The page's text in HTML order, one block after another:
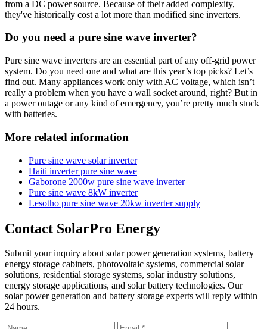
from a DC power source. Because of their added complexity,
they've historically cost a lot more than modified sine inverters.
Do you need a pure sine wave inverter?
Pure sine wave inverters are an essential part of any off-grid power
system. Do you need one and what are this year’s top picks? Let’s
find out. Many appliances work only with AC voltage, which isn’t
really a problem when you have a wall socket around, right? But in
a power outage or any kind of emergency, you’re pretty much stuck
with batteries.
More related information
Pure sine wave solar inverter
Haiti inverter pure sine wave
Gaborone 2000w pure sine wave inverter
Pure sine wave 8kW inverter
Lesotho pure sine wave 20kw inverter supply
Contact SolarPro Energy
Submit your inquiry about solar power generation systems, battery
energy storage cabinets, photovoltaic systems, commercial solar
solutions, residential storage systems, solar industry solutions,
energy storage applications, and solar battery technologies. Our
solar power generation and battery storage experts will reply within
24 hours.